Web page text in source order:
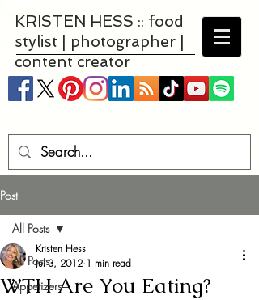
KRISTEN HESS :: food
stylist | photographer |
content creator
Post
All Posts
Appetizers
All Posts
WTH Are You Eating?
Kristen Hess
Jul 3, 2012 1 min read